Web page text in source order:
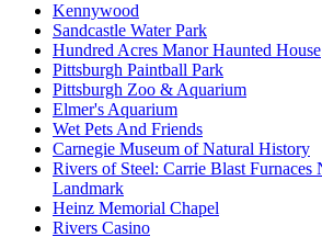
Kennywood
Sandcastle Water Park
Hundred Acres Manor Haunted House
Pittsburgh Paintball Park
Pittsburgh Zoo & Aquarium
Elmer's Aquarium
Wet Pets And Friends
Carnegie Museum of Natural History
Rivers of Steel: Carrie Blast Furnaces
Landmark
Heinz Memorial Chapel
Rivers Casino